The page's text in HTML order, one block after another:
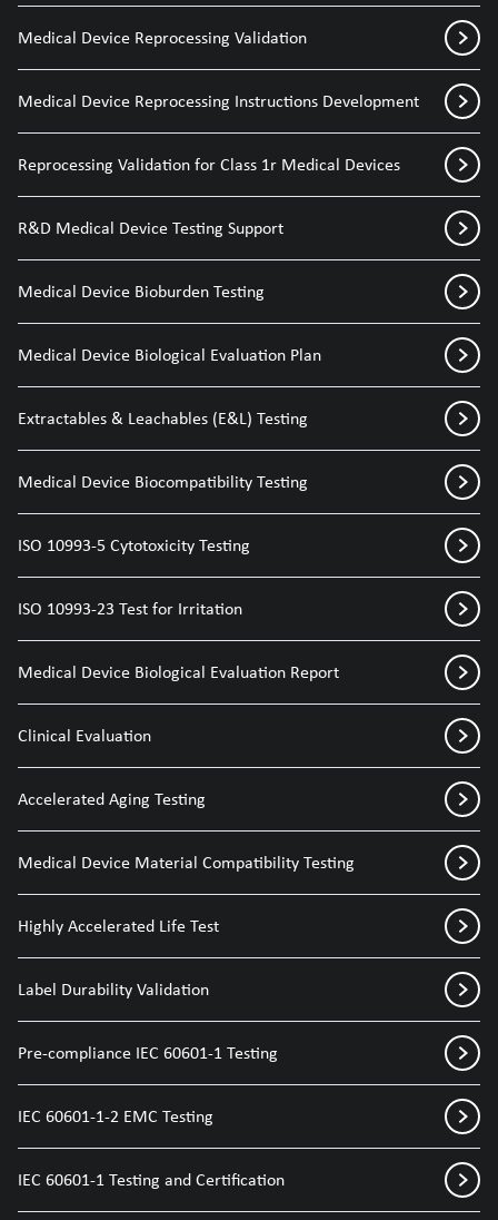
Medical Device Reprocessing Validation
Medical Device Reprocessing Instructions Development
Reprocessing Validation for Class 1r Medical Devices
R&D Medical Device Testing Support
Medical Device Bioburden Testing
Medical Device Biological Evaluation Plan
Extractables & Leachables (E&L) Testing
Medical Device Biocompatibility Testing
ISO 10993-5 Cytotoxicity Testing
ISO 10993-23 Test for Irritation
Medical Device Biological Evaluation Report
Clinical Evaluation
Accelerated Aging Testing
Medical Device Material Compatibility Testing
Highly Accelerated Life Test
Label Durability Validation
Pre-compliance IEC 60601-1 Testing
IEC 60601-1-2 EMC Testing
IEC 60601-1 Testing and Certification